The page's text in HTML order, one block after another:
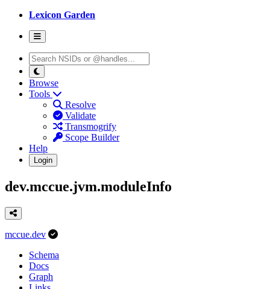
Lexicon Garden
Browse
Tools
Resolve
Validate
Transmogrify
Scope Builder
Help
Login
dev.mccue.jvm.moduleInfo
mccue.dev
Schema
Docs
Graph